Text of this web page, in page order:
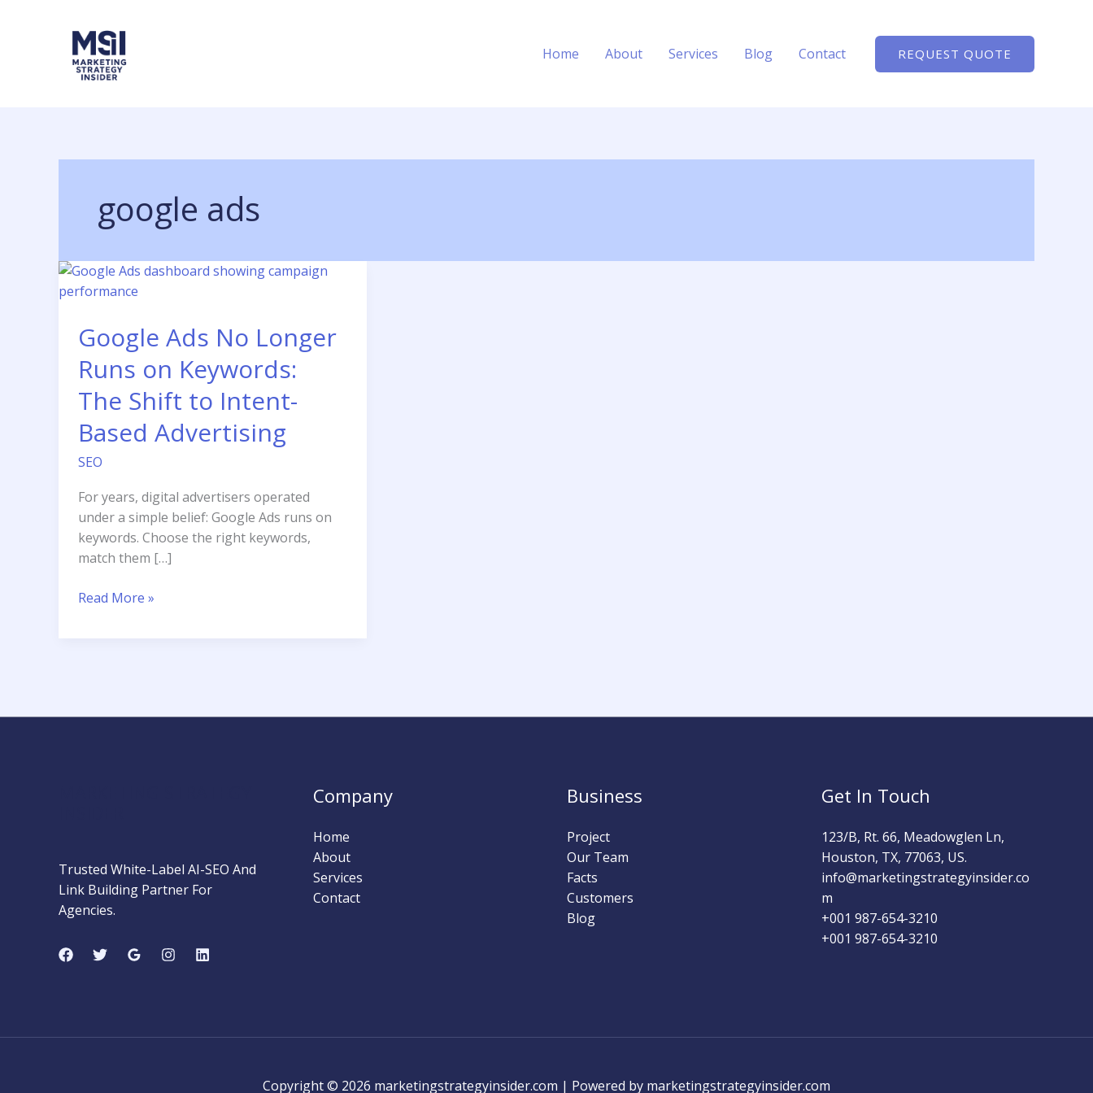
Home About Services Blog Contact REQUEST QUOTE
google ads
Google Ads No Longer
Runs on Keywords:
The Shift to Intent-
Based Advertising
SEO
For years, digital advertisers operated
under a simple belief: Google Ads runs on
keywords. Choose the right keywords,
match them […]
Google
No
Keywords:
Read More »
Trusted White-Label AI-SEO And
Link Building Partner For
Agencies.
Company
Home
About
Services
Contact
Business
Project
Our Team
Facts
Customers
Blog
Get In Touch
123/B, Rt. 66, Meadowglen Ln,
Houston, TX, 77063, US.
info@marketingstrategyinsider.co
m
+001 987-654-3210​
+001 987-654-3210
Copyright © 2026 marketingstrategyinsider.com | Powered by marketingstrategyinsider.com